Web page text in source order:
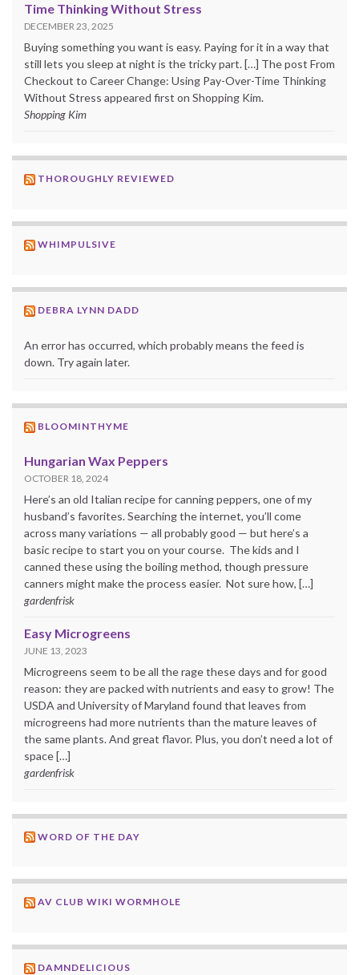
Time Thinking Without Stress
DECEMBER 23, 2025
Buying something you want is easy. Paying for it in a way that
still lets you sleep at night is the tricky part. […] The post From
Checkout to Career Change: Using Pay-Over-Time Thinking
Without Stress appeared first on Shopping Kim.
Shopping Kim
THOROUGHLY REVIEWED
WHIMPULSIVE
DEBRA LYNN DADD
An error has occurred, which probably means the feed is
down. Try again later.
BLOOMINTHYME
Hungarian Wax Peppers
OCTOBER 18, 2024
Here’s an old Italian recipe for canning peppers, one of my
husband’s favorites. Searching the internet, you’ll come
across many variations — all probably good — but here’s a
basic recipe to start you on your course. The kids and I
canned these using the boiling method, though pressure
canners might make the process easier. Not sure how, […]
gardenfrisk
Easy Microgreens
JUNE 13, 2023
Microgreens seem to be all the rage these days and for good
reason: they are packed with nutrients and easy to grow! The
USDA and University of Maryland found that leaves from
microgreens had more nutrients than the mature leaves of
the same plants. And great flavor. Plus, you don’t need a lot of
space […]
gardenfrisk
WORD OF THE DAY
AV CLUB WIKI WORMHOLE
DAMNDELICIOUS